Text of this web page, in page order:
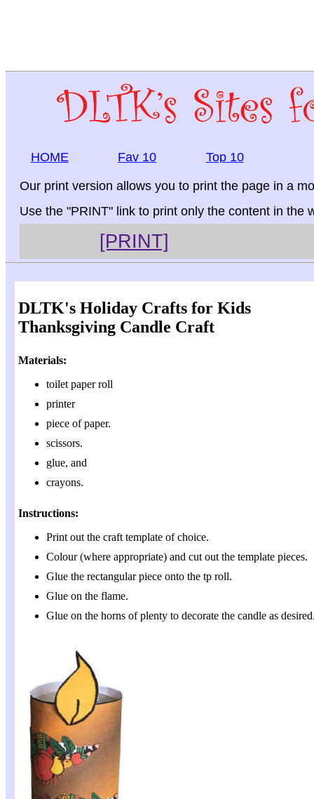
HOME Fav 10 Top 10
Our print version allows you to print the page in a
Use the "PRINT" link to print only the content in the
[PRINT]
DLTK's Holiday Crafts for Kids
Thanksgiving Candle Craft
Materials:
toilet paper roll
printer
piece of paper.
scissors.
glue, and
crayons.
Instructions:
Print out the craft template of choice.
Colour (where appropriate) and cut out the template pieces.
Glue the rectangular piece onto the tp roll.
Glue on the flame.
Glue on the horns of plenty to decorate the candle as